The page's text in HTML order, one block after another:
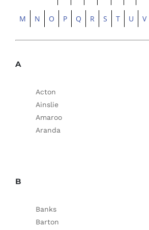
M N O P Q R S T U V
A
Acton
Ainslie
Amaroo
Aranda
B
Banks
Barton